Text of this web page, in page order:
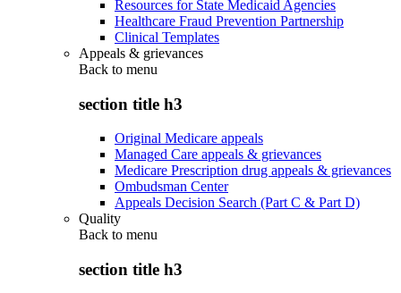
Resources for State Medicaid Agencies
Healthcare Fraud Prevention Partnership
Clinical Templates
Appeals & grievances
Back to menu
section title h3
Original Medicare appeals
Managed Care appeals & grievances
Medicare Prescription drug appeals & grievances
Ombudsman Center
Appeals Decision Search (Part C & Part D)
Quality
Back to menu
section title h3